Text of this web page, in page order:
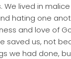
We lived in
hating one
and love of
saved us, not
we had done,